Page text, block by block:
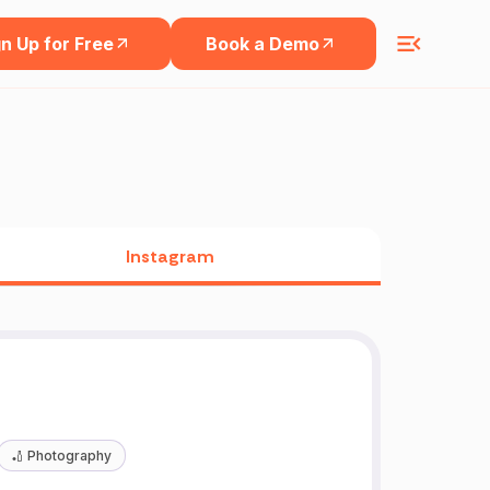
Up for Free Book a Demo
Instagram
🏏 Photography